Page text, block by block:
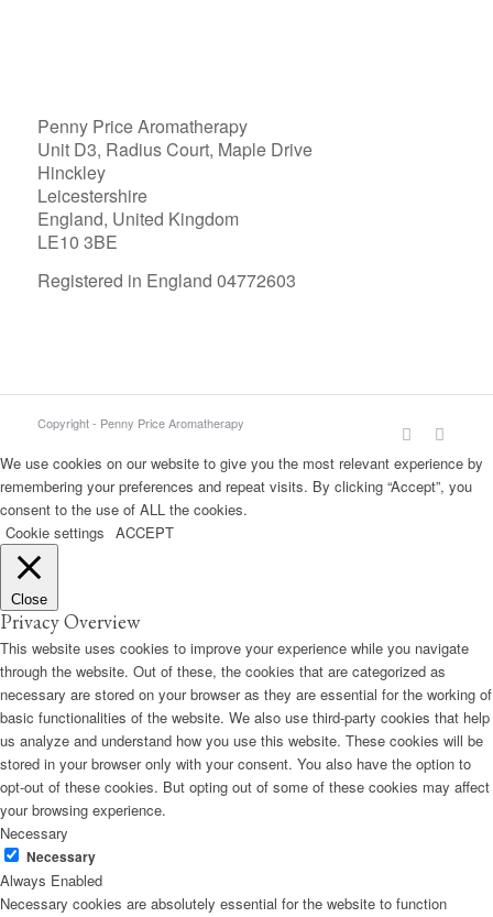
Penny Price Aromatherapy
Unit D3, Radius Court, Maple Drive
Hinckley
Leicestershire
England, United Kingdom
LE10 3BE
Registered in England 04772603
Copyright - Penny Price Aromatherapy
We use cookies on our website to give you the most relevant experience by
remembering your preferences and repeat visits. By clicking “Accept”, you
consent to the use of ALL the cookies.
Cookie settings ACCEPT
Close
Privacy Overview
This website uses cookies to improve your experience while you navigate
through the website. Out of these, the cookies that are categorized as
necessary are stored on your browser as they are essential for the working of
basic functionalities of the website. We also use third-party cookies that help
us analyze and understand how you use this website. These cookies will be
stored in your browser only with your consent. You also have the option to
opt-out of these cookies. But opting out of some of these cookies may affect
your browsing experience.
Necessary
Necessary
Always Enabled
Necessary cookies are absolutely essential for the website to function